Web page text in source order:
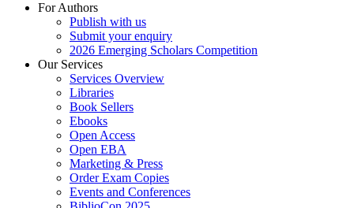
For Authors
Publish with us
Submit your enquiry
2026 Emerging Scholars Competition
Our Services
Services Overview
Libraries
Book Sellers
Ebooks
Open Access
Open EBA
Marketing & Press
Order Exam Copies
Events and Conferences